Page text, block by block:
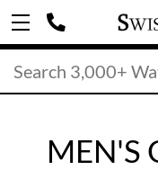
MEN'S